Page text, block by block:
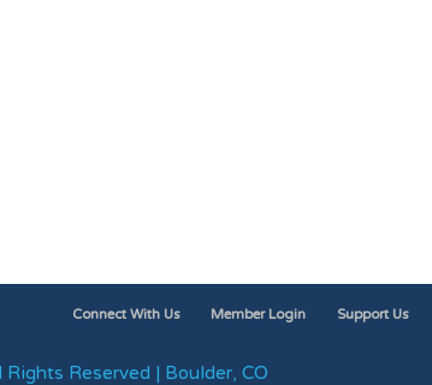
Connect With Us Member Login Support Us
Reserved | Boulder, CO